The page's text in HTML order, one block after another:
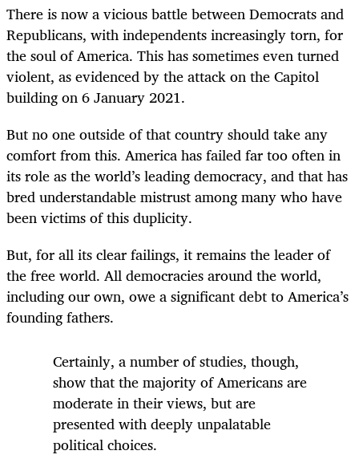
There is now a vicious battle between Democrats and
Republicans, with independents increasingly torn, for
the soul of America. This has sometimes even turned
violent, as evidenced by the attack on the Capitol
building on 6 January 2021.
But no one outside of that country should take any
comfort from this. America has failed far too often in
its role as the world’s leading democracy, and that has
bred understandable mistrust among many who have
been victims of this duplicity.
But, for all its clear failings, it remains the leader of
the free world. All democracies around the world,
including our own, owe a significant debt to America’s
founding fathers.
Certainly, a number of studies, though,
show that the majority of Americans are
moderatein their views, but are
presented with deeply unpalatable
political choices.